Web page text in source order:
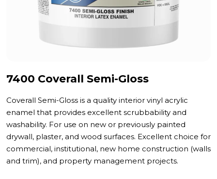
7400 Coverall Semi-Gloss
Coverall Semi-Gloss is a quality interior vinyl acrylic
enamel that provides excellent scrubbability and
washability. For use on new or previously painted
drywall, plaster, and wood surfaces. Excellent choice for
commercial, institutional, new home construction (walls
and trim), and property management projects.